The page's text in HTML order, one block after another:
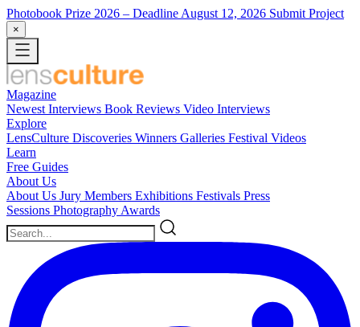
Photobook Prize 2026 – Deadline August 12, 2026 Submit Project
×
Magazine
Newest Interviews Book Reviews Video Interviews
Explore
LensCulture Discoveries Winners Galleries Festival Videos
Learn
Free Guides
About Us
About Us Jury Members Exhibitions Festivals Press
Sessions Photography Awards